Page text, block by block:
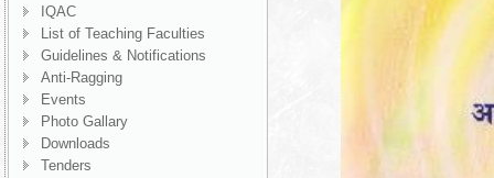
IQAC
List of Teaching Faculties
Guidelines & Notifications
Anti-Ragging
Events
Photo Gallary
Downloads
Tenders